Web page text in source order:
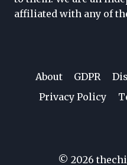
affiliated with any of
About GDPR
Privacy Policy
© 2026